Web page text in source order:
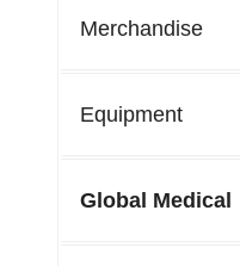
Merchandise
Equipment
Global Medical